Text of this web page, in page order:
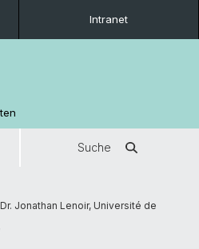
Intranet
Suche
Jonathan Lenoir, Université de